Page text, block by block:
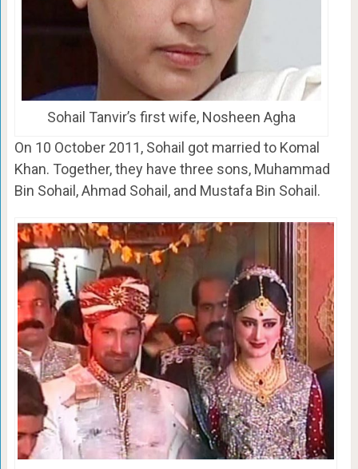
Sohail Tanvir’s first wife, Nosheen Agha
On 10 October 2011, Sohail got married to Komal
Khan. Together, they have three sons, Muhammad
Bin Sohail, Ahmad Sohail, and Mustafa Bin Sohail.